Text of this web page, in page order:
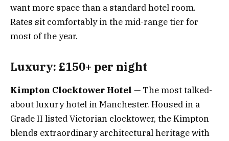
want more space than a standard hotel room.
Rates sit comfortably in the mid-range tier for
most of the year.
Luxury: £150+ per night
Kimpton Clocktower Hotel — The most talked-
about luxury hotel in Manchester. Housed in a
Grade II listed Victorian clocktower, the Kimpton
blends extraordinary architectural heritage with